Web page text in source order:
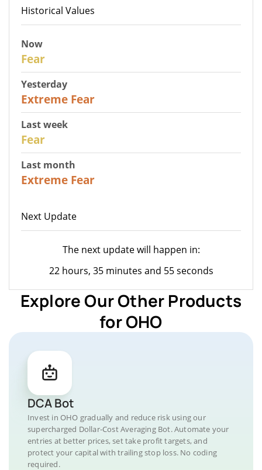
Historical Values
Now
Fear
Yesterday
Extreme Fear
Last week
Fear
Last month
Extreme Fear
Next Update
The next update will happen in:
22 hours, 35 minutes and 55 seconds
Explore Our Other Products
for OHO
DCA Bot
Invest in OHO gradually and reduce risk using our
supercharged Dollar-Cost Averaging Bot. Automate your
entries at better prices, set take profit targets, and
protect your capital with trailing stop loss. No coding
required.